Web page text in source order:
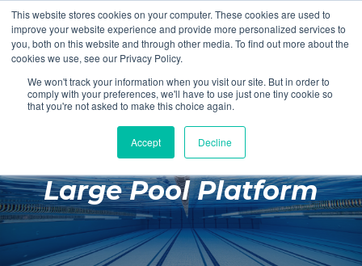
This website stores cookies on your computer. These cookies are used to
improve your website experience and provide more personalized services to
you, both on this website and through other media. To find out more about the
cookies we use, see our Privacy Policy.
We won't track your information when you visit our site. But in order to
comply with your preferences, we'll have to use just one tiny cookie so
that you're not asked to make this choice again.
Accept Decline
Login Register
£0.00
Poolside
Changing Rooms
Facilities
Aqua Fitness
Large Pool Platform